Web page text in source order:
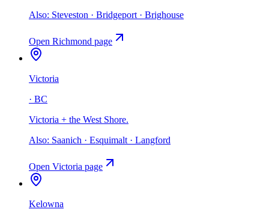
Also: Steveston · Bridgeport · Brighouse
Open Richmond page
Victoria
· BC
Victoria + the West Shore.
Also: Saanich · Esquimalt · Langford
Open Victoria page
Kelowna